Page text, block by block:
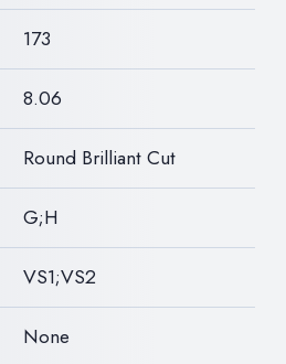
173
8.06
Round Brilliant Cut
G;H
VS1;VS2
None